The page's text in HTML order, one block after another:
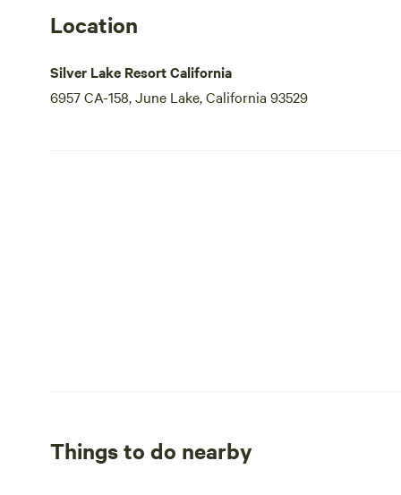
Location
Silver Lake Resort California
6957 CA-158, June Lake, California 93529
Things to do nearby